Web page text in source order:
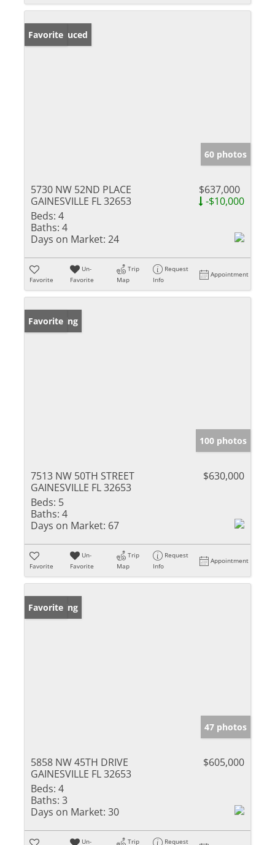
Price Reduced
Favorite
60 photos
5730 NW 52ND PLACE
GAINESVILLE FL 32653
$637,000
-$10,000
Beds: 4
Baths: 4
Days on Market: 24
Favorite
Un-
Favorite
Trip
Map
Request
Info
Appointment
New Listing
Favorite
100 photos
7513 NW 50TH STREET
GAINESVILLE FL 32653
$630,000
Beds: 5
Baths: 4
Days on Market: 67
Favorite
Un-
Favorite
Trip
Map
Request
Info
Appointment
New Listing
Favorite
47 photos
5858 NW 45TH DRIVE
GAINESVILLE FL 32653
$605,000
Beds: 4
Baths: 3
Days on Market: 30
Un- Trip Request